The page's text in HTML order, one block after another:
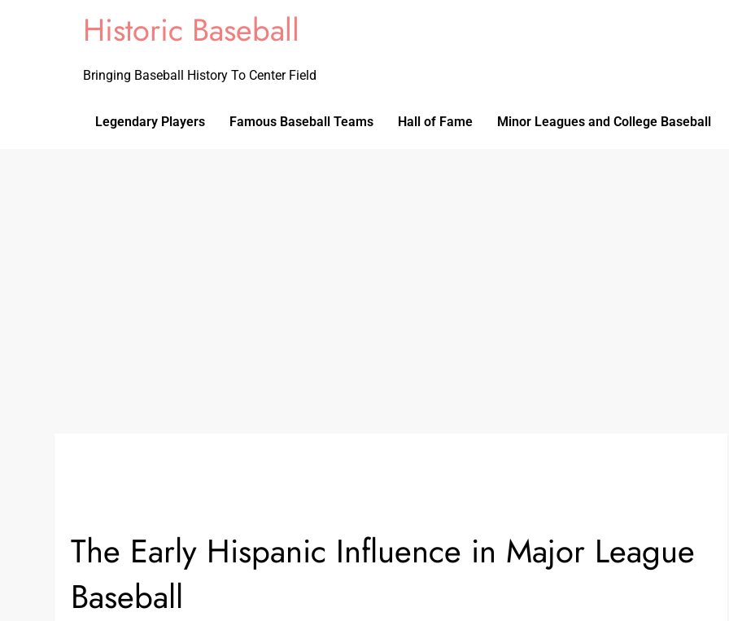
Historic Baseball
Bringing Baseball History To Center Field
Legendary Players Famous Baseball Teams Hall of Fame Minor Leagues and College Baseball
The Early Hispanic Influence in Major League
Baseball